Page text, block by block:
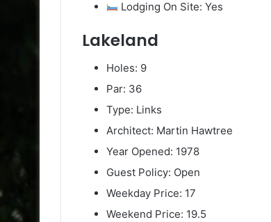
Lodging On Site: Yes
Lakeland
Holes: 9
Par: 36
Type: Links
Architect: Martin Hawtree
Year Opened: 1978
Guest Policy: Open
Weekday Price: 17
Weekend Price: 19.5